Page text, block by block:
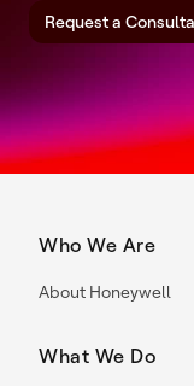
Request a
Who We Are
About Honeywell
What We Do